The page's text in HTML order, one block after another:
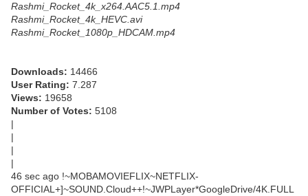
Rashmi_Rocket_4k_x264.AAC5.1.mp4
Rashmi_Rocket_4k_HEVC.avi
Rashmi_Rocket_1080p_HDCAM.mp4
Downloads: 14466
User Rating: 7.287
Views: 19658
Number of Votes: 5108
|
|
|
|
46 sec ago !~MOBAMOVIEFLIX~NETFLIX-
OFFICIAL+]~SOUND.Cloud++!~JWPLayer*GoogleDrive/4K.FULL